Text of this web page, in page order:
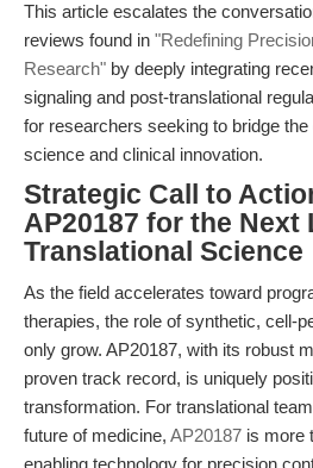
This article escalates the
reviews found in "Redefining
Research" by deeply integrating
signaling and post-translational
for researchers seeking to bridge
science and clinical innovation.
Strategic Call to
AP20187 for the Next
Translational Science
As the field accelerates toward
therapies, the role of synthetic, cell-
only grow. AP20187, with its robust
proven track record, is uniquely
transformation. For translational
future of medicine, AP20187 is more
enabling technology for precision